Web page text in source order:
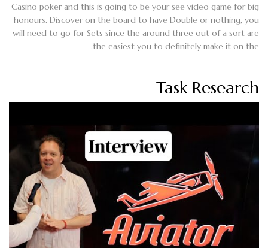
Casino poker and this is going to be your see video game for big
honours. Discover on the board to have Double or nothing, you
will need to go for Sets since the around three out of a sort are
the easiest you to definitely make it on the.
Task Research